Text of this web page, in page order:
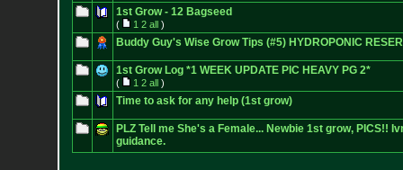
1st Grow - 12 Bagseed
( 1 2 all)
Buddy Guy's Wise Grow Tips (#5) HYDROPONIC
1st Grow Log *1 WEEK UPDATE PIC HEAVY PG 2*
( 1 2 all)
Time to ask for any help (1st grow)
PLZ Tell me She's a Female... Newbie 1st grow, PICS!!
guidance.